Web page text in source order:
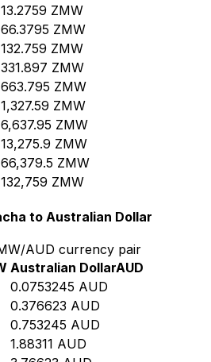
13.2759 ZMW
66.3795 ZMW
132.759 ZMW
331.897 ZMW
663.795 ZMW
1,327.59 ZMW
6,637.95 ZMW
13,275.9 ZMW
66,379.5 ZMW
132,759 ZMW
to Australian Dollar
AUD currency pair
Australian DollarAUD
0.0753245 AUD
0.376623 AUD
0.753245 AUD
1.88311 AUD